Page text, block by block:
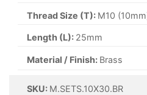
Thread Size (T): M10
Length (L): 25mm
Material / Finish: Brass
SKU: M.SETS.10X30.BR